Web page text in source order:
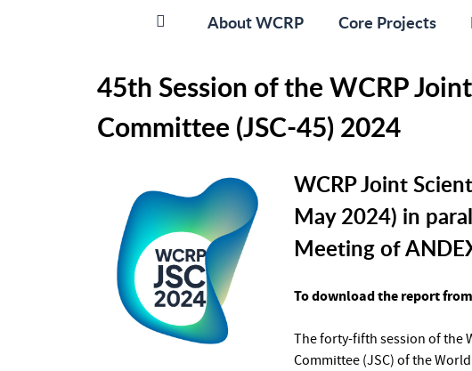
About WCRP Core Projects
45th Session of the WCRP
Committee (JSC-45) 2024
WCRP Joint
May 2024) in
Meeting of
To download the report from
The forty-fifth session of the
Committee (JSC) of the